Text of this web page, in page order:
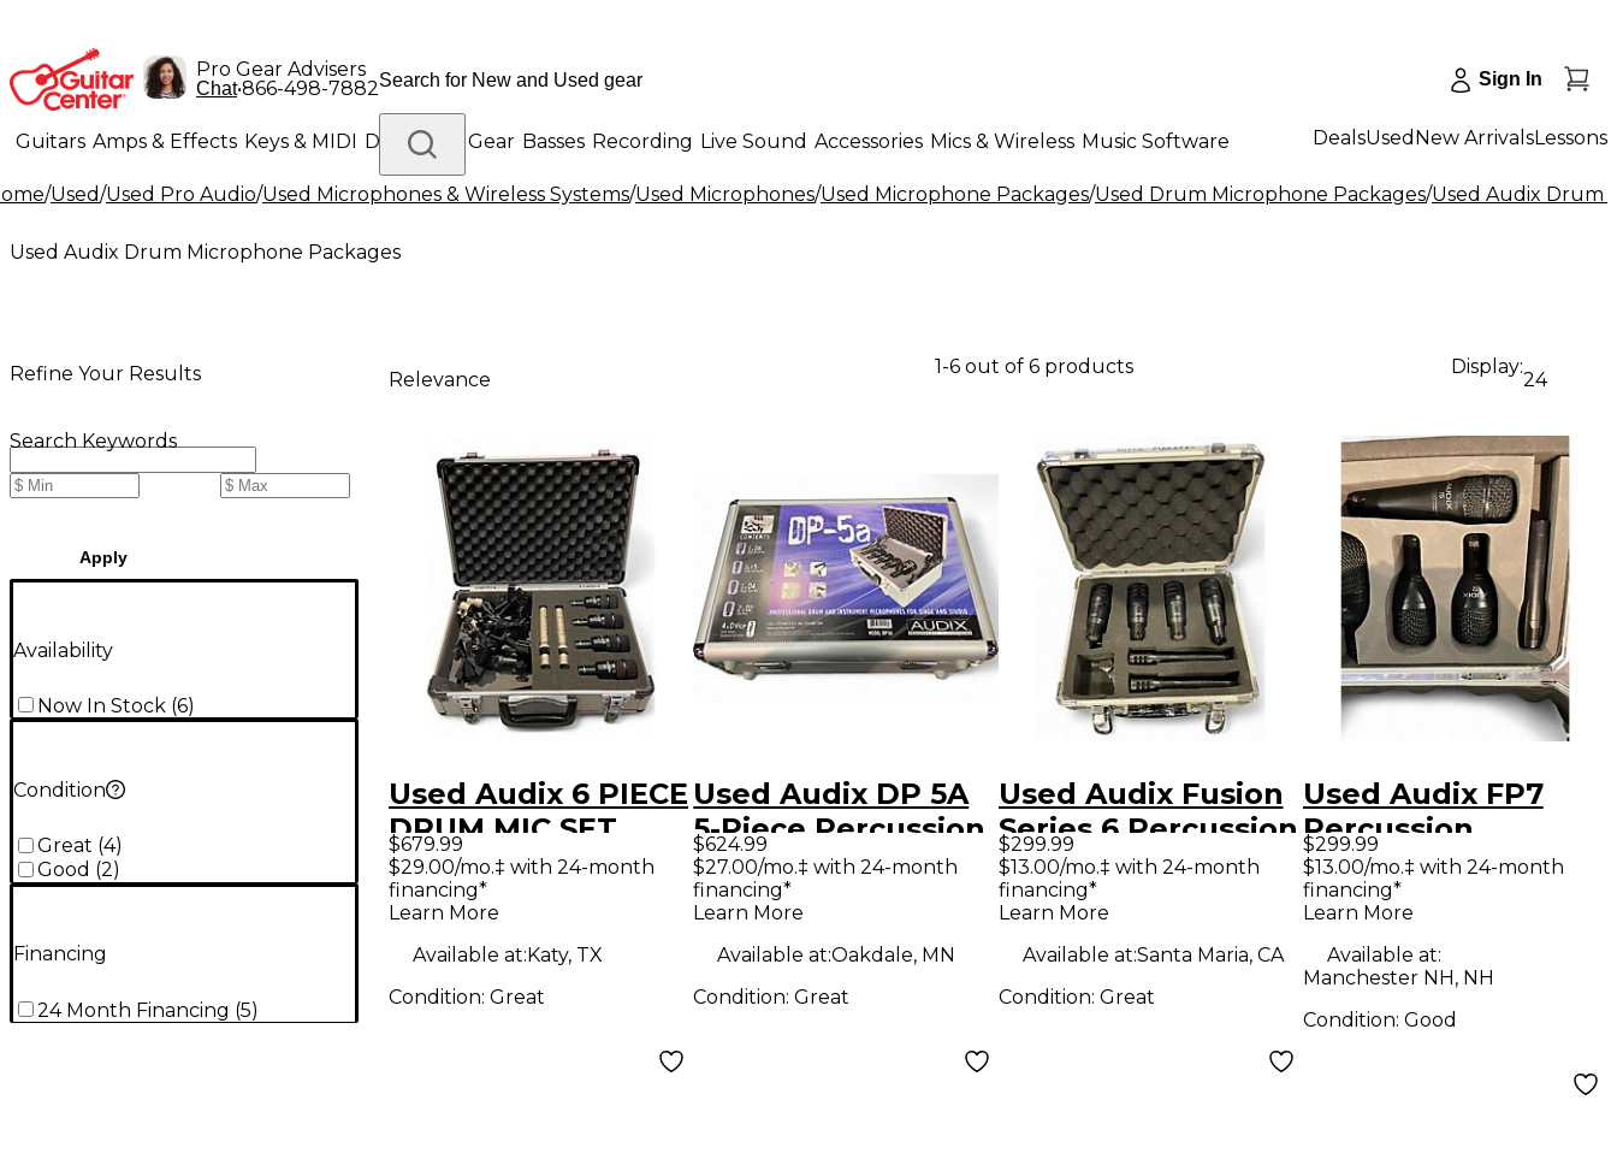
Pro Gear Advisers
Chat•866-498-7882 Sign In
Guitars Amps & Effects Keys & MIDI Drums DJ Gear Basses Recording Live Sound Accessories Mics & Wireless Music Software
Lighting Band & Orchestra Platinum Gear
DealsUsed New ArrivalsLessons
/Used/Used Pro Audio/Used Microphones & Wireless Systems/Used Microphones/Used Microphone Packages/Used Drum Microphone Packages/Used Audix Drum
Used Audix Drum Microphone Packages
Refine Your Results
Search Keywords
Apply
Availability
Now In Stock (6)
Condition
Great (4)
Good (2)
Financing
24 Month Financing (5)
Relevance
1-6 out of 6 products Display:
24
Used Audix 6 PIECE
DRUM MIC SET
Percussion
Microphone Pack
$679.99
$29.00/mo.‡ with 24-month
financing*
Learn More
Available at:Katy, TX
Condition: Great
Used Audix DP 5A
5-Piece Percussion
Microphone Pack
$624.99
$27.00/mo.‡ with 24-month
financing*
Learn More
Available at:Oakdale, MN
Condition:Great
Used Audix Fusion
Series 6 Percussion
Microphone Pack
$299.99
$13.00/mo.‡ with 24-month
financing*
Learn More
Available at:Santa Maria, CA
Condition: Great
Used Audix FP7
Percussion
Microphone Pack
$299.99
$13.00/mo.‡ with 24-month
financing*
Learn More
Available at:
Manchester NH, NH
Condition: Good